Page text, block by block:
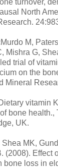
North
M,
Mishra G,
trial of
on the
Mineral
vitamin
bone
UK.
MK,
(2008). Effect
bone loss in